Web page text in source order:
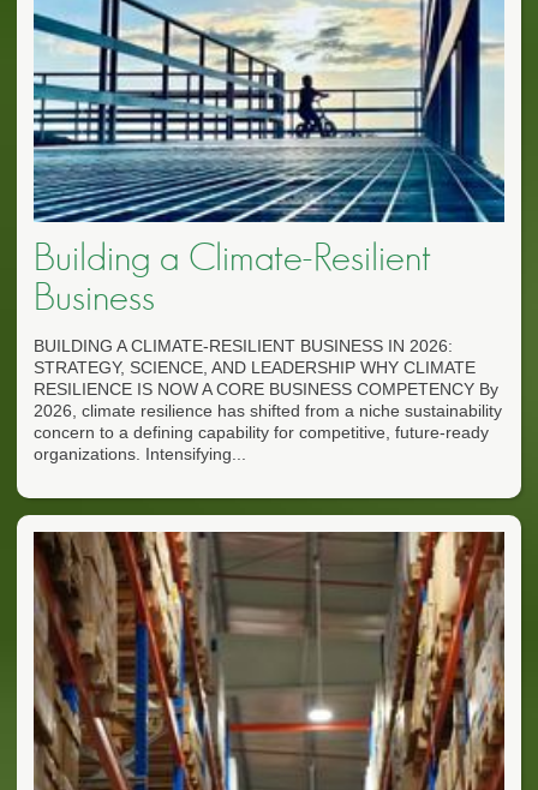
Building a Climate-Resilient
Business
BUILDING A CLIMATE-RESILIENT BUSINESS IN 2026:
STRATEGY, SCIENCE, AND LEADERSHIP WHY CLIMATE
RESILIENCE IS NOW A CORE BUSINESS COMPETENCY By
2026, climate resilience has shifted from a niche sustainability
concern to a defining capability for competitive, future-ready
organizations. Intensifying...